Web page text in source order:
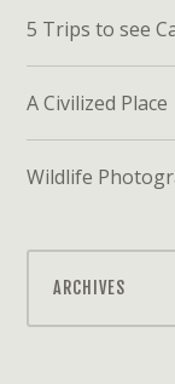
5 Trips to see
A Civilized Place
Wildlife
ARCHIVES